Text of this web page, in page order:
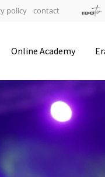
4200 Slagelse |
Executive Secretary:
Mrs. Kirsten Dan
policy contact
Online Academy